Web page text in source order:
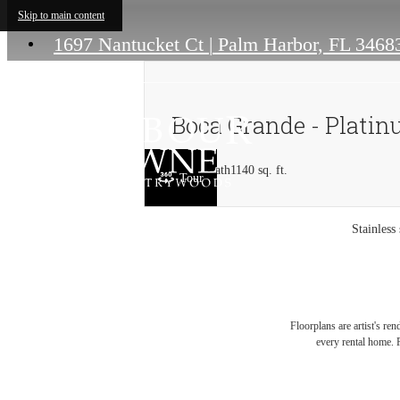
Skip to main content
1697 Nantucket Ct | Palm Harbor, FL
Boca Grande -
2 bed2 bath1140 sq. ft.
Tour
Floorplans are artist's
every rental home.